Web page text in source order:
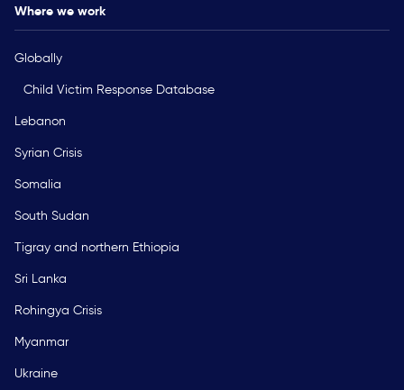
Where we work
Globally
Child Victim Response Database
Lebanon
Syrian Crisis
Somalia
South Sudan
Tigray and northern Ethiopia
Sri Lanka
Rohingya Crisis
Myanmar
Ukraine